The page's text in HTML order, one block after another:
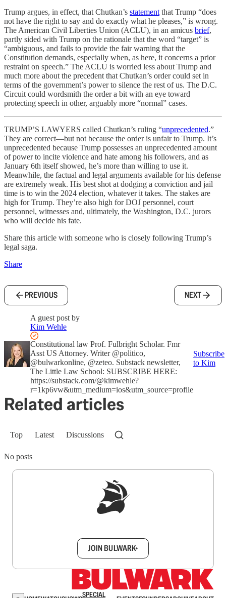
Trump argues, in effect, that Chutkan’s statement that Trump “does
not have the right to say and do exactly what he pleases,” is wrong.
The American Civil Liberties Union (ACLU), in an amicus brief,
partly sided with Trump on the rationale that the word “target” is
“ambiguous, and fails to provide the fair warning that the
Constitution demands, especially when, as here, it concerns a prior
restraint on speech.” The ACLU is worried less about Trump and
much more about the precedent that Chutkan’s order could set in
terms of the government’s power to silence the rest of us. The D.C.
Circuit could wordsmith the order a bit with an eye toward
protecting speech in other, arguably more “normal” cases.
TRUMP’S LAWYERS called Chutkan’s ruling “unprecedented.”
They are correct—but not because the order is unfair to Trump. It’s
unprecedented because Trump possesses an unprecedented amount
of power to incite violence and hate among his followers, and as
January 6th itself showed, he’s more than willing to use it.
Meanwhile, the factual and legal arguments available for his defense
are extremely weak. His best shot at dodging a conviction and jail
time is to win the 2024 election, whatever it takes. The stakes are
high for Trump. They’re also high for DOJ personnel, court
personnel, witnesses and, ultimately, the Washington, D.C. jurors
who will decide his fate.
Share this article with someone who is closely following Trump’s
legal saga.
Share
PREVIOUS NEXT
A guest post by
Kim Wehle
Constitutional law Prof. Fulbright Scholar. Fmr
Asst US Attorney. Writer @politico,
@bulwarkonline, @zeteo. Substack newsletter,
The Little Law School: SUBSCRIBE HERE:
https://substack.com/@kimwehle?
r=1kp6vw&utm_medium=ios&utm_source=profile
Subscribe
to Kim
Related articles
Top Latest Discussions
No posts
JOIN BULWARK+
SPECIAL